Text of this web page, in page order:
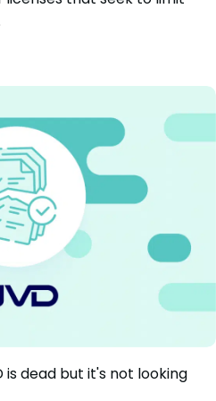
More Letters, Some
is dead but it's not looking